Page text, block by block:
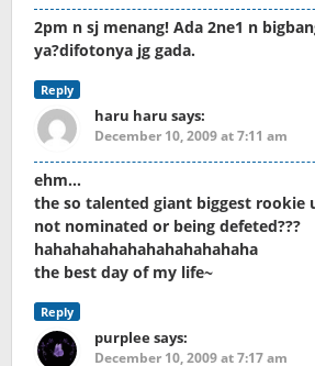
2pm n sj menang! Ada 2ne1 n
ya?difotonya jg gada.
Reply
haru haru says:
December 10, 2009 at 7:11 am
ehm…
the so talented giant biggest rookie
not nominated or being defeted???
hahahahahahahahahahahaha
the best day of my life~
Reply
purpleesays:
December 10, 2009 at 7:17 am